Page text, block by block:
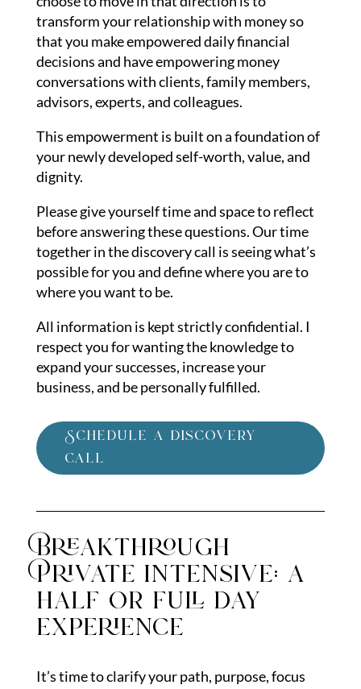
transform your relationship with money so
that you make empowered daily financial
decisions and have empowering money
conversations with clients, family members,
advisors, experts, and colleagues.
This empowerment is built on a foundation of
your newly developed self-worth, value, and
dignity.
Please give yourself time and space to reflect
before answering these questions. Our time
together in the discovery call is seeing what’s
possible for you and define where you are to
where you want to be.
All information is kept strictly confidential. I
respect you for wanting the knowledge to
expand your successes, increase your
business, and be personally fulfilled.
Schedule a discovery
call
Breakthrough
Private intensive: a
half or full day
experience
It’s time to clarify your path, purpose, focus